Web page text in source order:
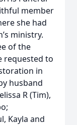
member
she had
ministry.
of the
requested to
in
husband
R (Tim),
Kayla and